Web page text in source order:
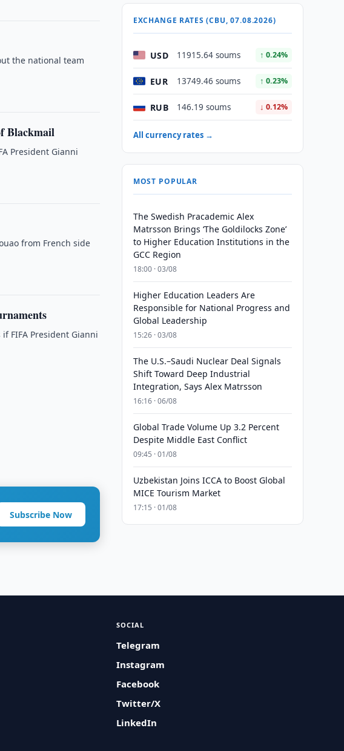
the national team
Blackmail
President Gianni
from French side
FIFA President Gianni
Subscribe Now
EXCHANGE RATES (CBU, 07.08.2026)
USD 11915.64 soums ↑ 0.24%
EUR 13749.46 soums ↑ 0.23%
RUB 146.19 soums ↓ 0.12%
All currency rates →
MOST POPULAR
The Swedish Pracademic Alex
Matrsson Brings ‘The Goldilocks Zone’
to Higher Education Institutions in the
GCC Region
18:00 · 03/08
Higher Education Leaders Are
Responsible for National Progress and
Global Leadership
15:26 · 03/08
The U.S.–Saudi Nuclear Deal Signals
Shift Toward Deep Industrial
Integration, Says Alex Matrsson
16:16 · 06/08
Global Trade Volume Up 3.2 Percent
Despite Middle East Conflict
09:45 · 01/08
Uzbekistan Joins ICCA to Boost Global
MICE Tourism Market
17:15 · 01/08
SOCIAL
Telegram
Instagram
Facebook
Twitter/X
LinkedIn